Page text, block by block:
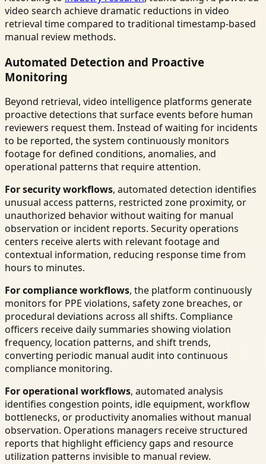
video search achieve dramatic reductions in video
retrieval time compared to traditional timestamp-based
manual review methods.
Automated Detection and Proactive
Monitoring
Beyond retrieval, video intelligence platforms generate
proactive detections that surface events before human
reviewers request them. Instead of waiting for incidents
to be reported, the system continuously monitors
footage for defined conditions, anomalies, and
operational patterns that require attention.
For security workflows, automated detection identifies
unusual access patterns, restricted zone proximity, or
unauthorized behavior without waiting for manual
observation or incident reports. Security operations
centers receive alerts with relevant footage and
contextual information, reducing response time from
hours to minutes.
For compliance workflows, the platform continuously
monitors for PPE violations, safety zone breaches, or
procedural deviations across all shifts. Compliance
officers receive daily summaries showing violation
frequency, location patterns, and shift trends,
converting periodic manual audit into continuous
compliance monitoring.
For operational workflows, automated analysis
identifies congestion points, idle equipment, workflow
bottlenecks, or productivity anomalies without manual
observation. Operations managers receive structured
reports that highlight efficiency gaps and resource
utilization patterns invisible to manual review.